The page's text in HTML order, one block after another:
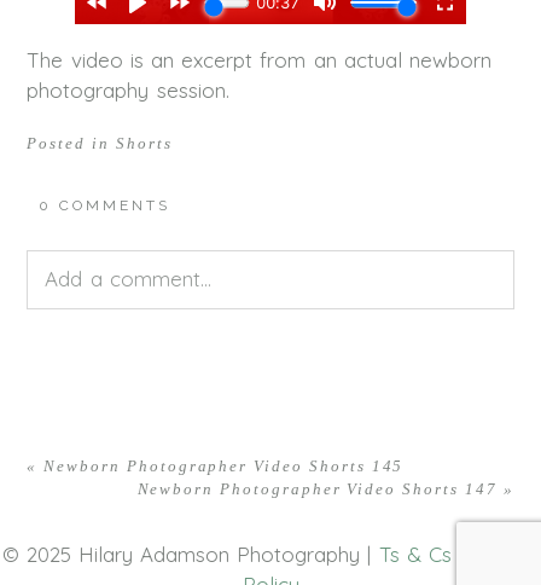
The video is an excerpt from an actual newborn
photography session.
Posted in Shorts
0 COMMENTS
Add a comment...
« Newborn Photographer Video Shorts 145
Newborn Photographer Video Shorts 147 »
© 2025 Hilary Adamson Photography | Ts & Cs